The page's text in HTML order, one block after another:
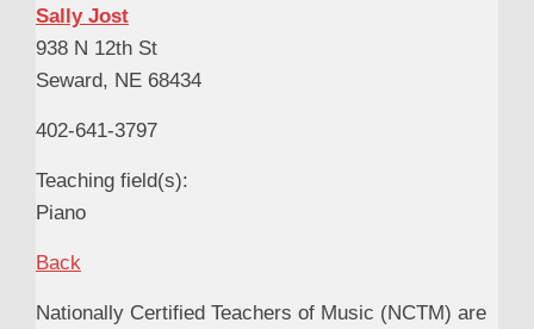
Sally Jost
938 N 12th St
Seward, NE 68434
402-641-3797
Teaching field(s):
Piano
Back
Nationally Certified Teachers of Music (NCTM) are